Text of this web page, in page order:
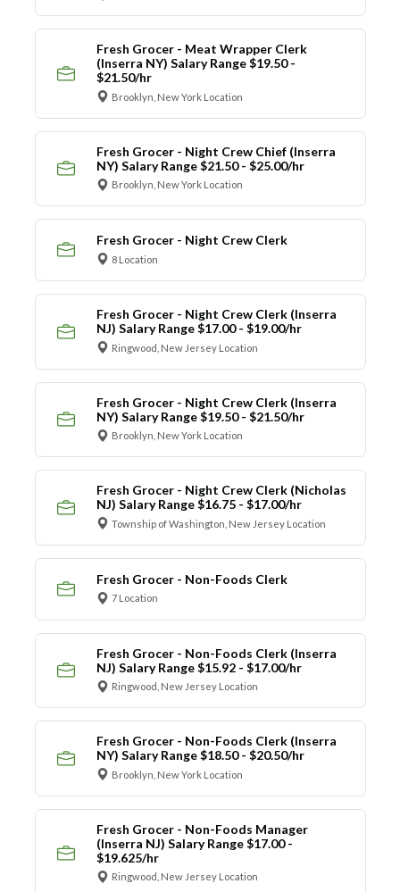
Fresh Grocer - Meat Wrapper Clerk
(Inserra NY) Salary Range $19.50 -
$21.50/hr
Brooklyn, New York Location
Fresh Grocer - Night Crew Chief (Inserra
NY) Salary Range $21.50 - $25.00/hr
Brooklyn, New York Location
Fresh Grocer - Night Crew Clerk
8 Location
Fresh Grocer - Night Crew Clerk (Inserra
NJ) Salary Range $17.00 - $19.00/hr
Ringwood, New Jersey Location
Fresh Grocer - Night Crew Clerk (Inserra
NY) Salary Range $19.50 - $21.50/hr
Brooklyn, New York Location
Fresh Grocer - Night Crew Clerk (Nicholas
NJ) Salary Range $16.75 - $17.00/hr
Township of Washington, New Jersey Location
Fresh Grocer - Non-Foods Clerk
7 Location
Fresh Grocer - Non-Foods Clerk (Inserra
NJ) Salary Range $15.92 - $17.00/hr
Ringwood, New Jersey Location
Fresh Grocer - Non-Foods Clerk (Inserra
NY) Salary Range $18.50 - $20.50/hr
Brooklyn, New York Location
Fresh Grocer - Non-Foods Manager
(Inserra NJ) Salary Range $17.00 -
$19.625/hr
Ringwood, New Jersey Location